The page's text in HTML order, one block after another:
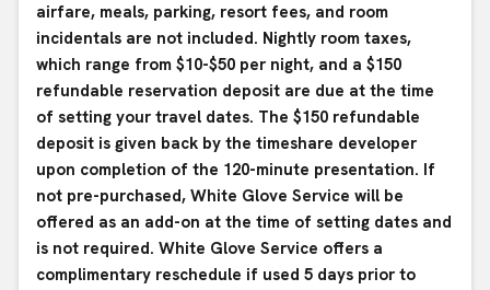
airfare, meals, parking, resort fees, and room
incidentals are not included. Nightly room taxes,
which range from $10-$50 per night, and a $150
refundable reservation deposit are due at the time
of setting your travel dates. The $150 refundable
deposit is given back by the timeshare developer
upon completion of the 120-minute presentation. If
not pre-purchased, White Glove Service will be
offered as an add-on at the time of setting dates and
is not required. White Glove Service offers a
complimentary reschedule if used 5 days prior to